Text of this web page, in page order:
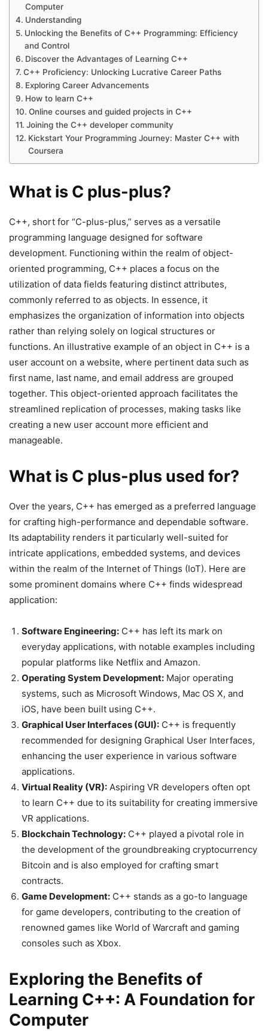
Computer
Understanding
Unlocking the Benefits of C++ Programming: Efficiency
and Control
Discover the Advantages of Learning C++
C++ Proficiency: Unlocking Lucrative Career Paths
Exploring Career Advancements
How to learn C++
Online courses and guided projects in C++
Joining the C++ developer community
Kickstart Your Programming Journey: Master C++ with
Coursera
What is C plus-plus?
C++, short for “C-plus-plus,” serves as a versatile
programming language designed for software
development. Functioning within the realm of object-
oriented programming, C++ places a focus on the
utilization of data fields featuring distinct attributes,
commonly referred to as objects. In essence, it
emphasizes the organization of information into objects
rather than relying solely on logical structures or
functions. An illustrative example of an object in C++ is a
user account on a website, where pertinent data such as
first name, last name, and email address are grouped
together. This object-oriented approach facilitates the
streamlined replication of processes, making tasks like
creating a new user account more efficient and
manageable.
What is C plus-plus used for?
Over the years, C++ has emerged as a preferred language
for crafting high-performance and dependable software.
Its adaptability renders it particularly well-suited for
intricate applications, embedded systems, and devices
within the realm of the Internet of Things (IoT). Here are
some prominent domains where C++ finds widespread
application:
Software Engineering: C++ has left its mark on
everyday applications, with notable examples including
popular platforms like Netflix and Amazon.
Operating System Development: Major operating
systems, such as Microsoft Windows, Mac OS X, and
iOS, have been built using C++.
Graphical User Interfaces (GUI): C++ is frequently
recommended for designing Graphical User Interfaces,
enhancing the user experience in various software
applications.
Virtual Reality (VR): Aspiring VR developers often opt
to learn C++ due to its suitability for creating immersive
VR applications.
Blockchain Technology: C++ played a pivotal role in
the development of the groundbreaking cryptocurrency
Bitcoin and is also employed for crafting smart
contracts.
Game Development: C++ stands as a go-to language
for game developers, contributing to the creation of
renowned games like World of Warcraft and gaming
consoles such as Xbox.
Exploring the Benefits of
Learning C++: A Foundation for
Computer